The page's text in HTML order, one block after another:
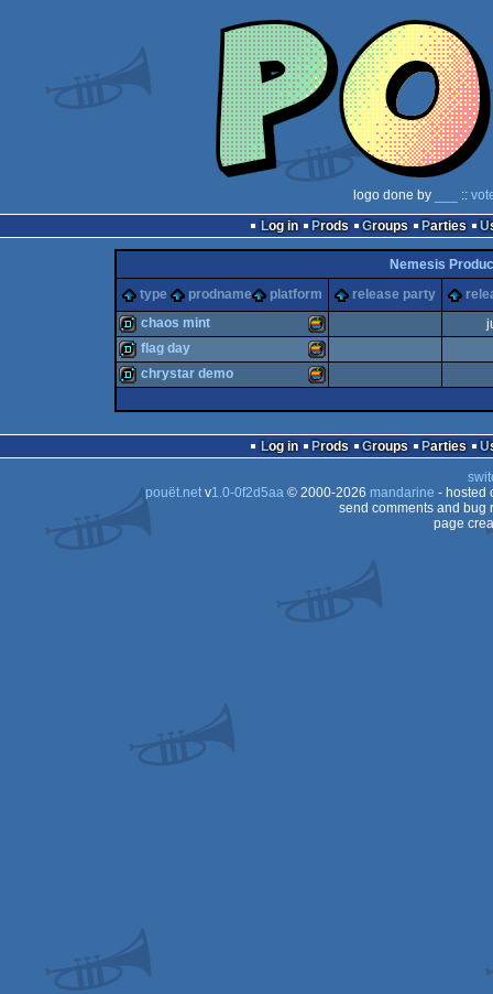
logo done by ::
Log in
Prods Groups Parties
Nemesis
type
prodname platform release party
demo MacOS
chaos mint
flag day
chrystar demo
Log in Prods Groups Parties
pouët.netv1.0-0f2d5aa© 2000-2026 mandarine - hosted
send comments and bug
page